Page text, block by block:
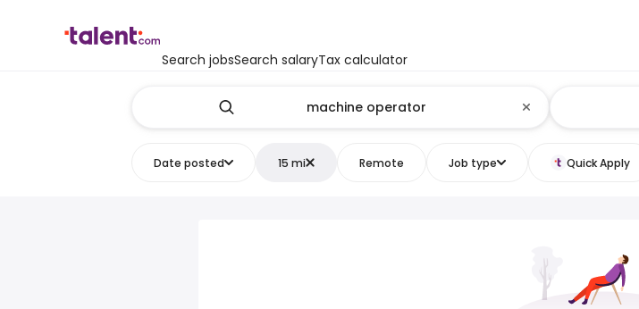
Search jobsSearch salaryTax calculator
Date posted 15 mi Remote Job type Quick Apply